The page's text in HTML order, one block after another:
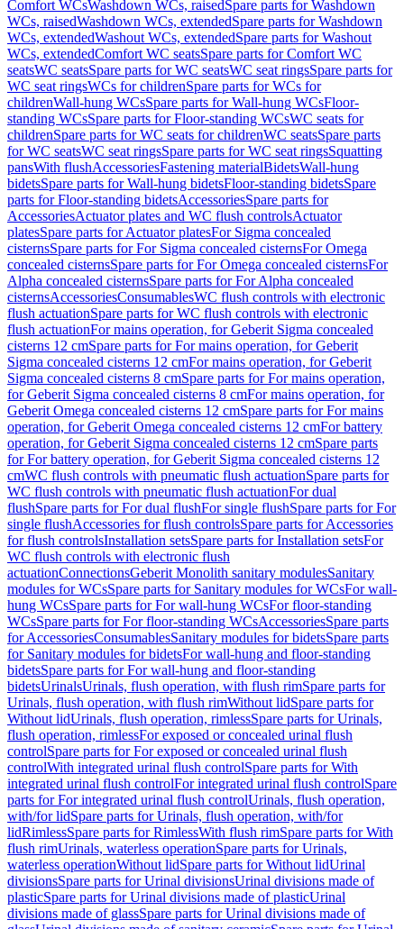
Comfort WCsWashdown WCs, raisedSpare parts for Washdown
WCs, raisedWashdown WCs, extendedSpare parts for Washdown
WCs, extendedWashout WCs, extendedSpare parts for Washout
WCs, extendedComfort WC seatsSpare parts for Comfort WC
seatsWC seatsSpare parts for WC seatsWC seat ringsSpare parts for
WC seat ringsWCs for childrenSpare parts for WCs for
childrenWall-hung WCsSpare parts for Wall-hung WCsFloor-
standing WCsSpare parts for Floor-standing WCsWC seats for
childrenSpare parts for WC seats for childrenWC seatsSpare parts
for WC seatsWC seat ringsSpare parts for WC seat ringsSquatting
pansWith flushAccessoriesFastening materialBidetsWall-hung
bidetsSpare parts for Wall-hung bidetsFloor-standing bidetsSpare
parts for Floor-standing bidetsAccessoriesSpare parts for
AccessoriesActuator plates and WC flush controlsActuator
platesSpare parts for Actuator platesFor Sigma concealed
cisternsSpare parts for For Sigma concealed cisternsFor Omega
concealed cisternsSpare parts for For Omega concealed cisternsFor
Alpha concealed cisternsSpare parts for For Alpha concealed
cisternsAccessoriesConsumablesWC flush controls with electronic
flush actuationSpare parts for WC flush controls with electronic
flush actuationFor mains operation, for Geberit Sigma concealed
cisterns 12 cmSpare parts for For mains operation, for Geberit
Sigma concealed cisterns 12 cmFor mains operation, for Geberit
Sigma concealed cisterns 8 cmSpare parts for For mains operation,
for Geberit Sigma concealed cisterns 8 cmFor mains operation, for
Geberit Omega concealed cisterns 12 cmSpare parts for For mains
operation, for Geberit Omega concealed cisterns 12 cmFor battery
operation, for Geberit Sigma concealed cisterns 12 cmSpare parts
for For battery operation, for Geberit Sigma concealed cisterns 12
cmWC flush controls with pneumatic flush actuationSpare parts for
WC flush controls with pneumatic flush actuationFor dual
flushSpare parts for For dual flushFor single flushSpare parts for For
single flushAccessories for flush controlsSpare parts for Accessories
for flush controlsInstallation setsSpare parts for Installation setsFor
WC flush controls with electronic flush
actuationConnectionsGeberit Monolith sanitary modulesSanitary
modules for WCsSpare parts for Sanitary modules for WCsFor wall-
hung WCsSpare parts for For wall-hung WCsFor floor-standing
WCsSpare parts for For floor-standing WCsAccessoriesSpare parts
for AccessoriesConsumablesSanitary modules for bidetsSpare parts
for Sanitary modules for bidetsFor wall-hung and floor-standing
bidetsSpare parts for For wall-hung and floor-standing
bidetsUrinalsUrinals, flush operation, with flush rimSpare parts for
Urinals, flush operation, with flush rimWithout lidSpare parts for
Without lidUrinals, flush operation, rimlessSpare parts for Urinals,
flush operation, rimlessFor exposed or concealed urinal flush
controlSpare parts for For exposed or concealed urinal flush
controlWith integrated urinal flush controlSpare parts for With
integrated urinal flush controlFor integrated urinal flush controlSpare
parts for For integrated urinal flush controlUrinals, flush operation,
with/for lidSpare parts for Urinals, flush operation, with/for
lidRimlessSpare parts for RimlessWith flush rimSpare parts for With
flush rimUrinals, waterless operationSpare parts for Urinals,
waterless operationWithout lidSpare parts for Without lidUrinal
divisionsSpare parts for Urinal divisionsUrinal divisions made of
plasticSpare parts for Urinal divisions made of plasticUrinal
divisions made of glassSpare parts for Urinal divisions made of